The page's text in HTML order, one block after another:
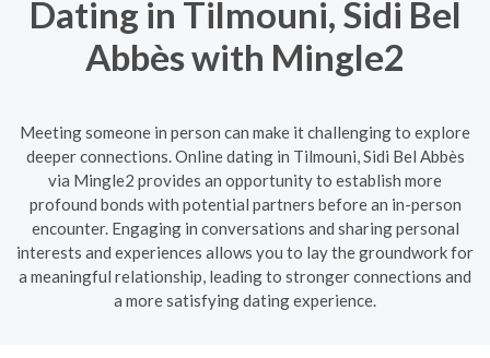
Dating in Tilmouni, Sidi Bel
Abbès with Mingle2
Meeting someone in person can make it challenging to explore
deeper connections. Online dating in Tilmouni, Sidi Bel Abbès
via Mingle2 provides an opportunity to establish more
profound bonds with potential partners before an in-person
encounter. Engaging in conversations and sharing personal
interests and experiences allows you to lay the groundwork for
a meaningful relationship, leading to stronger connections and
a more satisfying dating experience.